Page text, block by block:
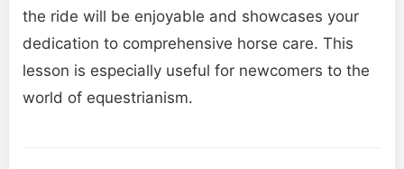
the ride will be enjoyable and showcases your
dedication to comprehensive horse care. This
lesson is especially useful for newcomers to the
world of equestrianism.